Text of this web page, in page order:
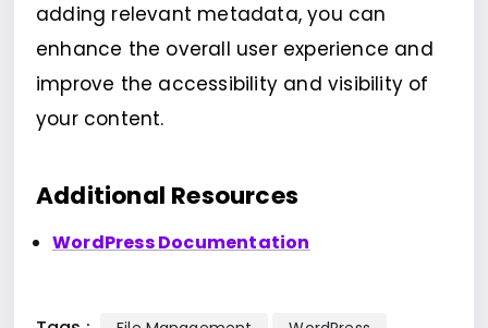
adding relevant metadata, you can
enhance the overall user experience and
improve the accessibility and visibility of
your content.
Additional Resources
WordPress Documentation